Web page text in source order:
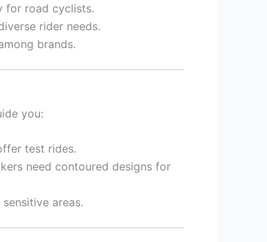
for road cyclists.
rider needs.
brands.
you:
test rides.
need contoured designs for
areas.